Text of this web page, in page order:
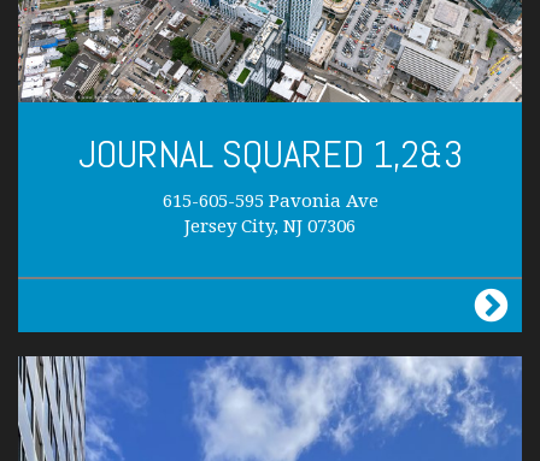
JOURNAL SQUARED 1,2&3
615-605-595 Pavonia Ave
Jersey City, NJ 07306